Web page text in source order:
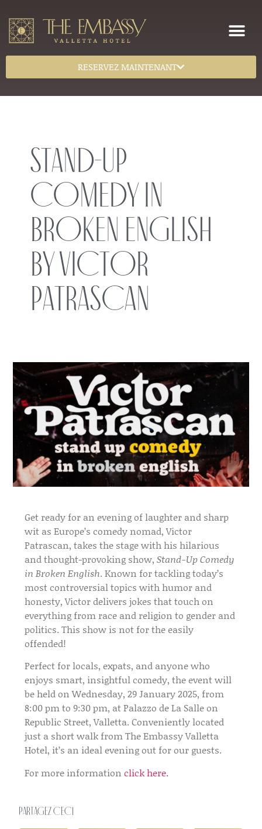
RESERVEZ MAINTENANT
Stand-Up
Comedy in
Broken English
by Victor
Patrascan
Get ready for an evening of laughter and sharp
wit as Europe’s comedy nomad, Victor
Patrascan, takes the stage with his hilarious
and thought-provoking show,Stand-Up Comedy
in Broken English. Known for tackling today’s
most controversial topics with humor and
honesty, Victor delivers jokes that touch on
everything from race and religion to gender and
politics. This show is not for the easily
offended!
Perfect for locals, expats, and anyone who
enjoys smart, insightful comedy, the event will
be held onWednesday, 29 January 2025, from
8:00 pm to 9:30 pm, atPalazzo de La Salleon
Republic Street, Valletta. Conveniently located
just a short walk from The Embassy Valletta
Hotel, it’s an ideal evening out for our guests.
For more informationclick here.
Partagez ceci